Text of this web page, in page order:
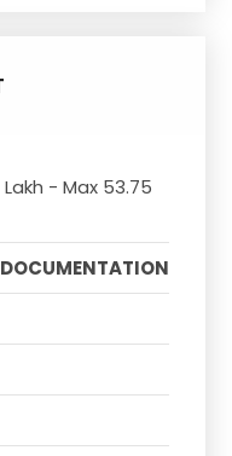
- Max 53.75
DOCUMENTATION